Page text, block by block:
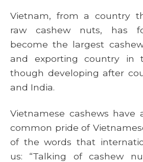
Vietnam, from a country
raw cashew nuts, has
become the largest
and exporting country in
though developing after
and India.
Vietnamese cashews have
common pride of
of the words that
us: “Talking of cashew